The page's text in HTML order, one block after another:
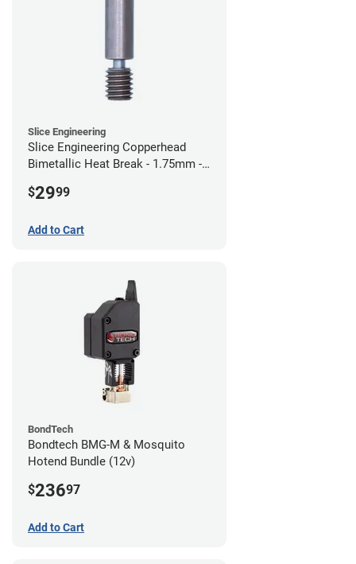
Slice Engineering
Slice Engineering Copperhead
Bimetallic Heat Break - 1.75mm -
$2999
Add to Cart
BondTech
Bondtech BMG-M & Mosquito
Hotend Bundle (12v)
$23697
Add to Cart